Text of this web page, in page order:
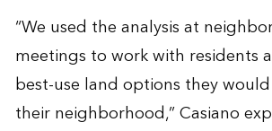
“We used the analysis at
meetings to work with residents
best-use land options they
their neighborhood,” Casiano